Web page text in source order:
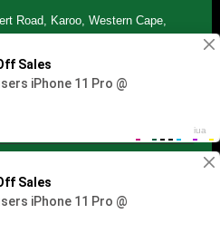
Road, Karoo, Western Cape,
321 5959
Reserved